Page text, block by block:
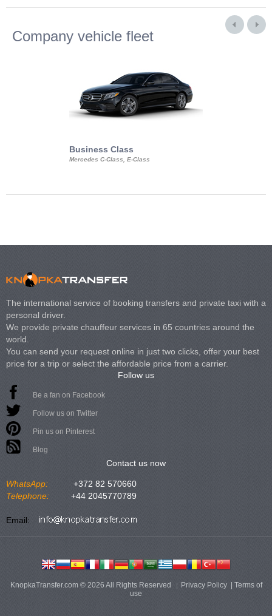
Company vehicle fleet
Business Class
Mercedes C-Class, E-Class
The international service of booking transfers and private taxi with a
personal driver.
We provide private chauffeur services in 65 countries around the
world.
You can send your request online in just two clicks, offer your best
price for a trip or select the affordable price from a carrier.
Follow us
Be a fan on Facebook
Follow us on Twitter
Pin us on Pinterest
Blog
Contact us now
WhatsApp:
+372 82 570660
Telephone:
+44 2045770789
Email:
KnopkaTransfer.com © 2026 All Rights Reserved Privacy Policy| Terms of
use